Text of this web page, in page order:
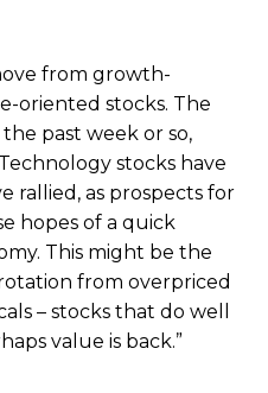
from growth-
oriented stocks. The
past week or so,
stocks have
rallied, as prospects for
hopes of a quick
This might be the
from overpriced
– stocks that do well
value is back.”